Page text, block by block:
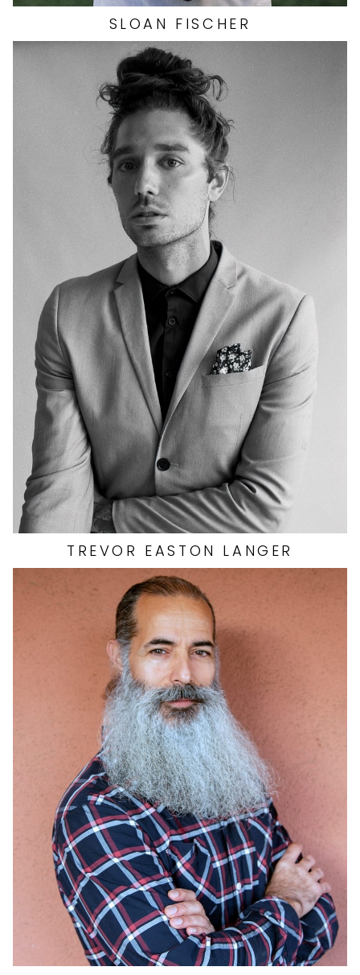
SLOAN FISCHER
HEIGHT
6'2"
EYES
HAZEL
HAIR LIGHT BROWN
CHEST
40"
INSEAM
33"
COLLAR
15.5"
SLEEVE
33"
WAIST
31"
SUIT
40"/50R
SHOES
13 US
390
TREVOR EASTON LANGER
HEIGHT 6'0"
14K